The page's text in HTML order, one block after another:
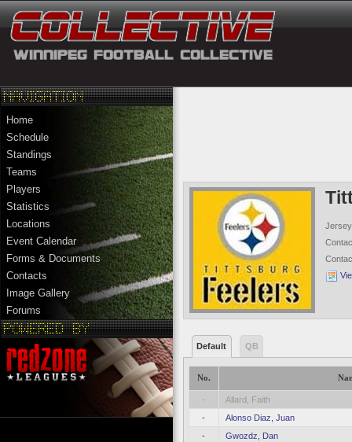
Home
Schedule
Standings
Teams
Players
Statistics
Locations
Event Calendar
Forms & Documents
Contacts
Image Gallery
Forums
Default QB
No.
-
Allard, Faith
-
Alonso Diaz, Juan
-
Gwozdz, Dan